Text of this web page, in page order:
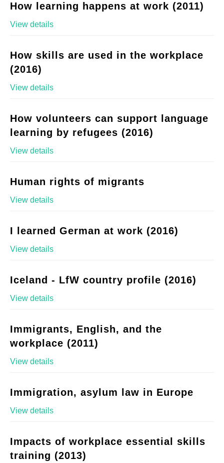
How learning happens at work (2011)
View details
How skills are used in the workplace
(2016)
View details
How volunteers can support language
learning by refugees (2016)
View details
Human rights of migrants
View details
I learned German at work (2016)
View details
Iceland - LfW country profile (2016)
View details
Immigrants, English, and the
workplace (2011)
View details
Immigration, asylum law in Europe
View details
Impacts of workplace essential skills
training (2013)